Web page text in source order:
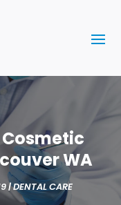
Cosmetic
WA
|DENTAL CARE